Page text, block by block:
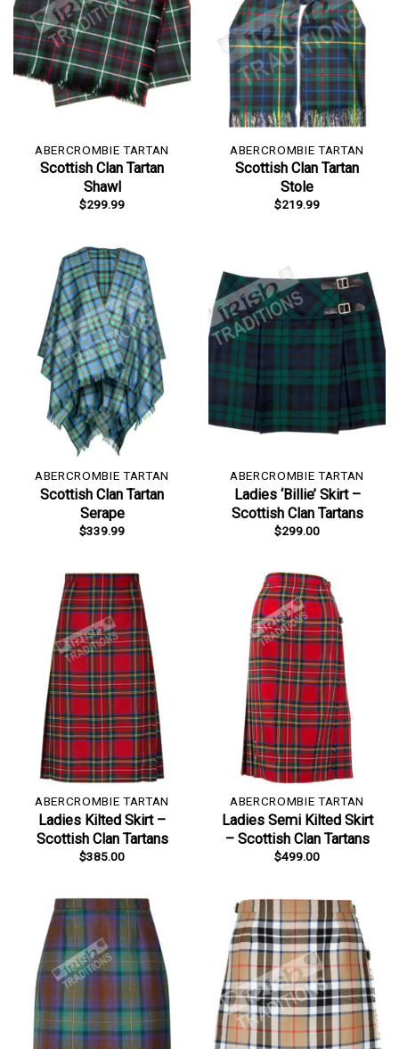
ABERCROMBIE TARTAN
Scottish Clan Tartan
Shawl
$299.99
ABERCROMBIE TARTAN
Scottish Clan Tartan
Stole
$219.99
ABERCROMBIE TARTAN
Scottish Clan Tartan
Serape
$339.99
ABERCROMBIE TARTAN
Ladies ‘Billie’ Skirt –
Scottish Clan Tartans
$299.00
ABERCROMBIE TARTAN
Ladies Kilted Skirt –
Scottish Clan Tartans
$385.00
ABERCROMBIE TARTAN
Ladies Semi Kilted Skirt
– Scottish Clan Tartans
$499.00